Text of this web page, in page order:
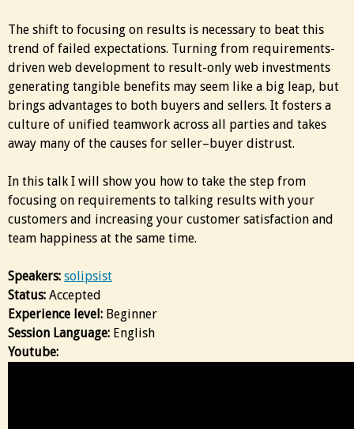
The shift to focusing on results is necessary to beat this
trend of failed expectations. Turning from requirements-
driven web development to result-only web investments
generating tangible benefits may seem like a big leap, but
brings advantages to both buyers and sellers. It fosters a
culture of unified teamwork across all parties and takes
away many of the causes for seller–buyer distrust.
In this talk I will show you how to take the step from
focusing on requirements to talking results with your
customers and increasing your customer satisfaction and
team happiness at the same time.
Speakers: solipsist
Status: Accepted
Experience level: Beginner
Session Language: English
Youtube: